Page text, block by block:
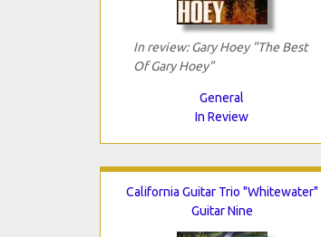
In review: Gary Hoey "The Best
Of Gary Hoey"
General
In Review
California Guitar Trio "Whitewater"
Guitar Nine